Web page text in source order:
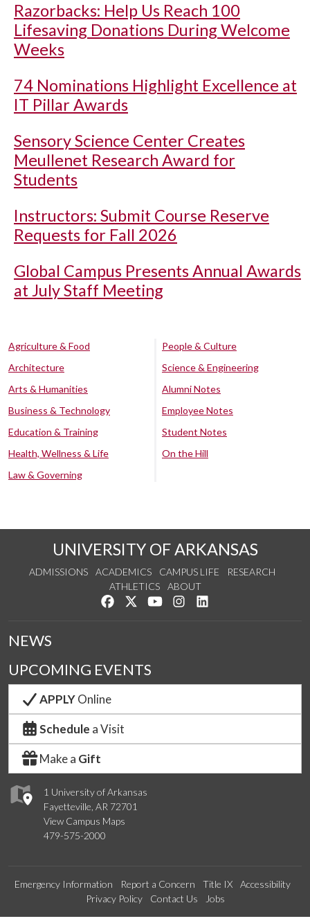
Razorbacks: Help Us Reach 100
Lifesaving Donations During Welcome
Weeks
74 Nominations Highlight Excellence at
IT Pillar Awards
Sensory Science Center Creates
Meullenet Research Award for
Students
Instructors: Submit Course Reserve
Requests for Fall 2026
Global Campus Presents Annual Awards
at July Staff Meeting
Agriculture & Food
Architecture
Arts & Humanities
Business & Technology
Education & Training
Health, Wellness & Life
Law & Governing
People & Culture
Science & Engineering
Alumni Notes
Employee Notes
Student Notes
On the Hill
UNIVERSITY OF ARKANSAS
ADMISSIONS ACADEMICS CAMPUS LIFE
RESEARCH
ATHLETICS
ABOUT
Like us on Facebook
Follow us on Twitter
Watch us on YouTube
See us on Instagram
1 University of Arkansas
Fayetteville, AR 72701
View Campus Maps
479-575-2000
NEWS
UPCOMING EVENTS
APPLYOnline
Schedule a Visit
Make a Gift
Emergency Information Report a Concern Title IX
Accessibility
Privacy Policy
Contact Us Jobs